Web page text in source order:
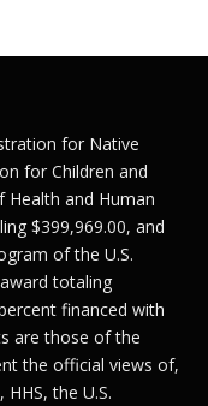
for Native
for Children and
Health and Human
$399,969.00, and
of the U.S.
totaling
financed with
are those of the
the official views of,
the U.S.